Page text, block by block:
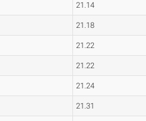
21.14
21.18
21.22
21.22
21.24
21.31